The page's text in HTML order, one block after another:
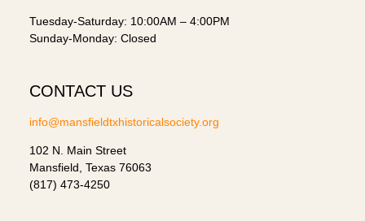
Tuesday-Saturday: 10:00AM – 4:00PM
Sunday-Monday: Closed
CONTACT US
info@mansfieldtxhistoricalsociety.org
102 N. Main Street
Mansfield, Texas 76063
(817) 473-4250